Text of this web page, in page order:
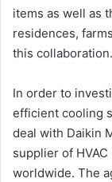
items as well as
residences,
this collaboration.
In order to
efficient cooling
deal with Daikin
supplier of
worldwide. The